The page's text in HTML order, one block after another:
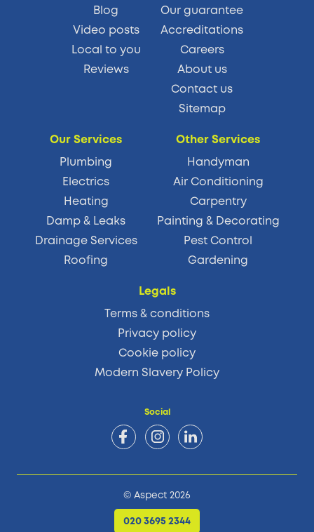
Blog
Video posts
Local to you
Reviews
Our guarantee
Accreditations
Careers
About us
Contact us
Sitemap
Our Services
Plumbing
Electrics
Heating
Damp & Leaks
Drainage Services
Roofing
Other Services
Handyman
Air Conditioning
Carpentry
Painting & Decorating
Pest Control
Gardening
Legals
Terms & conditions
Privacy policy
Cookie policy
Modern Slavery Policy
Social
© Aspect 2026
020 3695 2344